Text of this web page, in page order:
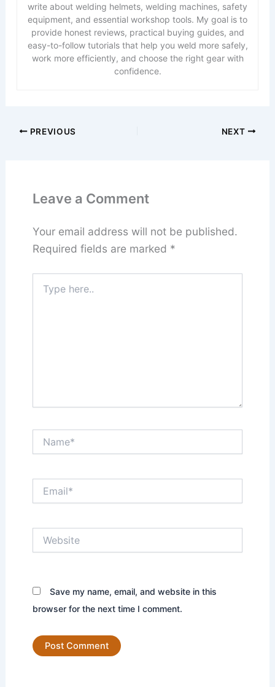
write about welding helmets, welding machines, safety
equipment, and essential workshop tools. My goal is to
provide honest reviews, practical buying guides, and
easy-to-follow tutorials that help you weld more safely,
work more efficiently, and choose the right gear with
confidence.
PREVIOUS NEXT
Leave a Comment
Your email address will not be published.
Required fields are marked *
here..
Save my name, email, and website in this
browser for the next time I comment.